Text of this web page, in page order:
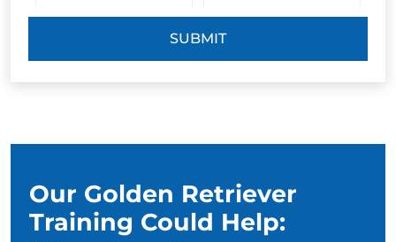
SUBMIT
Our Golden Retriever
Training Could Help: